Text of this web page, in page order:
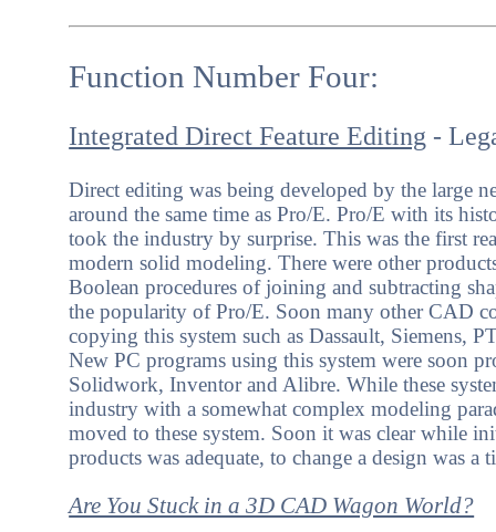
Function Number Four:
Integrated Direct Feature Editing -
Direct editing was being developed by the large
around the same time as Pro/E. Pro/E with its
took the industry by surprise. This was the first
modern solid modeling. There were other
Boolean procedures of joining and subtracting
the popularity of Pro/E. Soon many other CAD
copying this system such as Dassault, Siemens,
New PC programs using this system were soon
Solidwork, Inventor and Alibre. While these
industry with a somewhat complex modeling
moved to these system. Soon it was clear while
products was adequate, to change a design was a
Are You Stuck in a 3D CAD Wagon World?